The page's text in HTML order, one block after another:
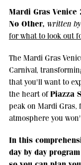
Mardi Gras Venice
No Other, written
for what to look out
The Mardi Gras
Carnival,
that you'll want to
the heart ofPiazza
peak on Mardi
atmosphere you
In this
day by day